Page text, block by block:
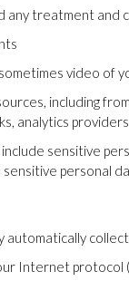
treatment and
video of
including
analytics
sensitive
sensitive
Internet protocol